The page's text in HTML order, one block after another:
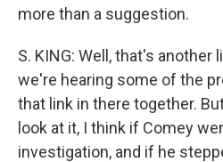
more than a suggestion.
S. KING: Well, that's another
we're hearing some of the
that link in there together.
look at it, I think if Comey
investigation, and if he